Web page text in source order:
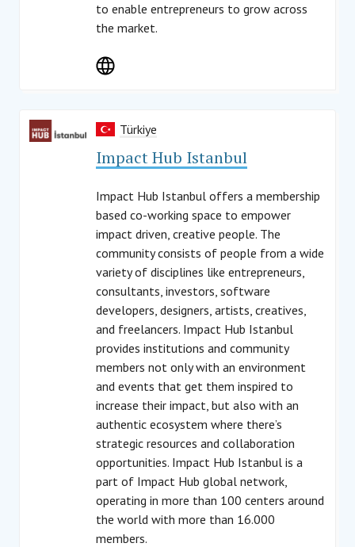
to enable entrepreneurs to grow across
the market.
Türkiye
Impact Hub Istanbul
Impact Hub Istanbul offers a membership
based co-working space to empower
impact driven, creative people. The
community consists of people from a wide
variety of disciplines like entrepreneurs,
consultants, investors, software
developers, designers, artists, creatives,
and freelancers. Impact Hub Istanbul
provides institutions and community
members not only with an environment
and events that get them inspired to
increase their impact, but also with an
authentic ecosystem where there’s
strategic resources and collaboration
opportunities. Impact Hub Istanbul is a
part of Impact Hub global network,
operating in more than 100 centers around
the world with more than 16.000
members.